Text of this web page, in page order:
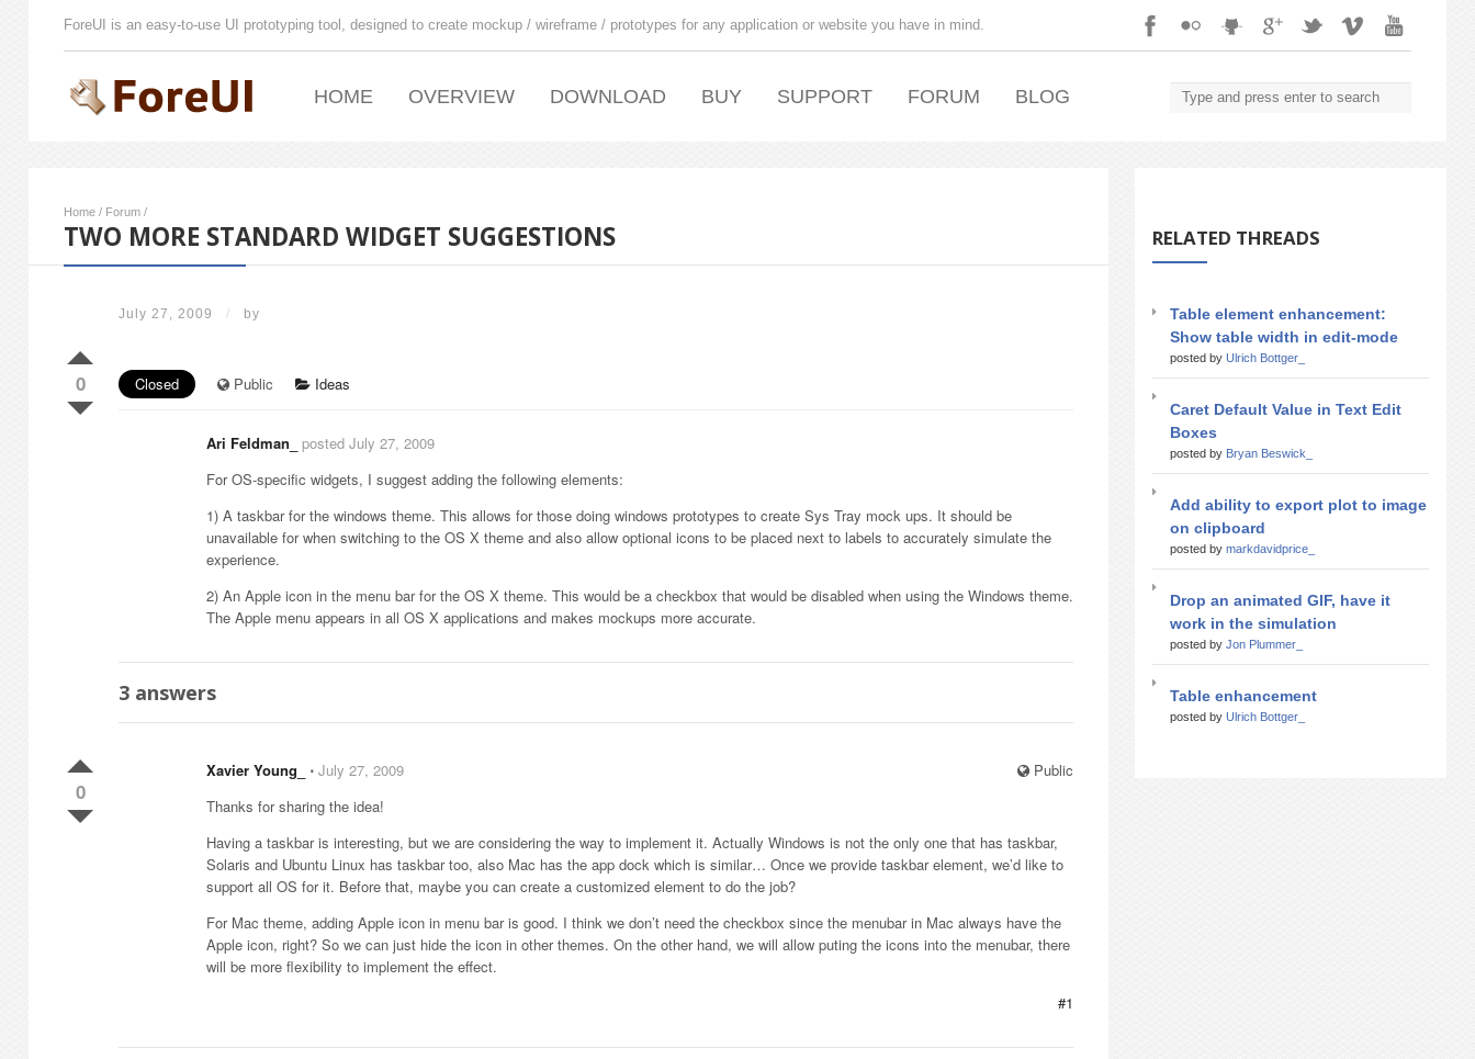
ForeUI is an easy-to-use UI prototyping tool, designed to create mockup / wireframe / prototypes for any application or website you have in mind.
HOME OVERVIEW DOWNLOAD BUY SUPPORT FORUM BLOG
Home / Forum /
TWO MORE STANDARD WIDGET SUGGESTIONS
July 27, 2009 / by
0 Closed Public Ideas
Ari Feldman_
posted July 27, 2009
For OS-specific widgets, I suggest adding the following elements:
1) A taskbar for the windows theme. This allows for those doing windows prototypes to create Sys Tray mock ups. It should be
unavailable for when switching to the OS X theme and also allow optional icons to be placed next to labels to accurately simulate the
experience.
2) An Apple icon in the menu bar for the OS X theme. This would be a checkbox that would be disabled when using the Windows theme.
The Apple menu appears in all OS X applications and makes mockups more accurate.
3 answers
0
Public
Xavier Young_ ⋅ July 27, 2009
Thanks for sharing the idea!
Having a taskbar is interesting, but we are considering the way to implement it. Actually Windows is not the only one that has taskbar,
Solaris and Ubuntu Linux has taskbar too, also Mac has the app dock which is similar… Once we provide taskbar element, we’d like to
support all OS for it. Before that, maybe you can create a customized element to do the job?
For Mac theme, adding Apple icon in menu bar is good. I think we don’t need the checkbox since the menubar in Mac always have the
Apple icon, right? So we can just hide the icon in other themes. On the other hand, we will allow puting the icons into the menubar, there
will be more flexibility to implement the effect.
#1
RELATED THREADS
Table element enhancement:
Show table width in edit-mode
posted by Ulrich Bottger_
Caret Default Value in Text Edit
Boxes
posted by Bryan Beswick_
Add ability to export plot to image
on clipboard
posted by markdavidprice_
Drop an animated GIF, have it
work in the simulation
posted by Jon Plummer_
Table enhancement
posted by Ulrich Bottger_